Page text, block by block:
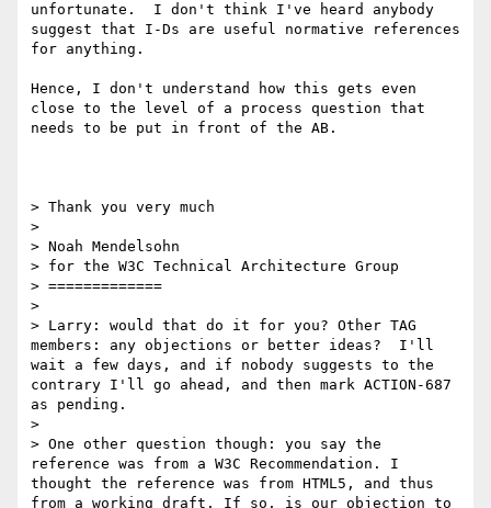
unfortunate.  I don't think I've heard anybody
suggest that I-Ds are useful normative references
for anything.
Hence, I don't understand how this gets even
close to the level of a process question that
needs to be put in front of the AB.
> Thank you very much
>
> Noah Mendelsohn
> for the W3C Technical Architecture Group
> =============
>
> Larry: would that do it for you? Other TAG
members: any objections or better ideas?  I'll
wait a few days, and if nobody suggests to the
contrary I'll go ahead, and then mark ACTION-687
as pending.
>
> One other question though: you say the
reference was from a W3C Recommendation. I
thought the reference was from HTML5, and thus
from a working draft. If so, is our objection to